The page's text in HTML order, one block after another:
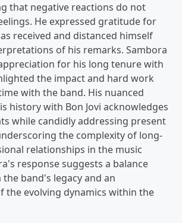
that negative reactions do not
He expressed gratitude for
received and distanced himself
of his remarks. Sambora
for his long tenure with
the impact and hard work
with the band. His nuanced
history with Bon Jovi acknowledges
while candidly addressing present
the complexity of long-
relationships in the music
response suggests a balance
band's legacy and an
the evolving dynamics within the